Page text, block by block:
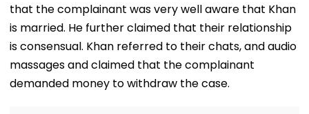
Games
that the complainant was very well aware that Khan
is married. He further claimed that their relationship
is consensual. Khan referred to their chats, and audio
massages and claimed that the complainant
demanded money to withdraw the case.